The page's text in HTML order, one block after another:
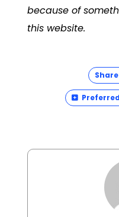
because of
this website.
Share